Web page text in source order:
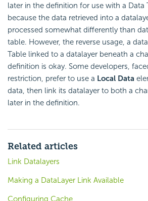
later in the definition for use with a Data
because the data retrieved into a
processed somewhat differently than
table. However, the reverse usage, a
Table linked to a datalayer beneath a
definition is okay. Some developers,
restriction, prefer to use a Local Data
data, then link its datalayer to both a
later in the definition.
Related articles
Link Datalayers
Making a DataLayer Link Available
Configuring Cache